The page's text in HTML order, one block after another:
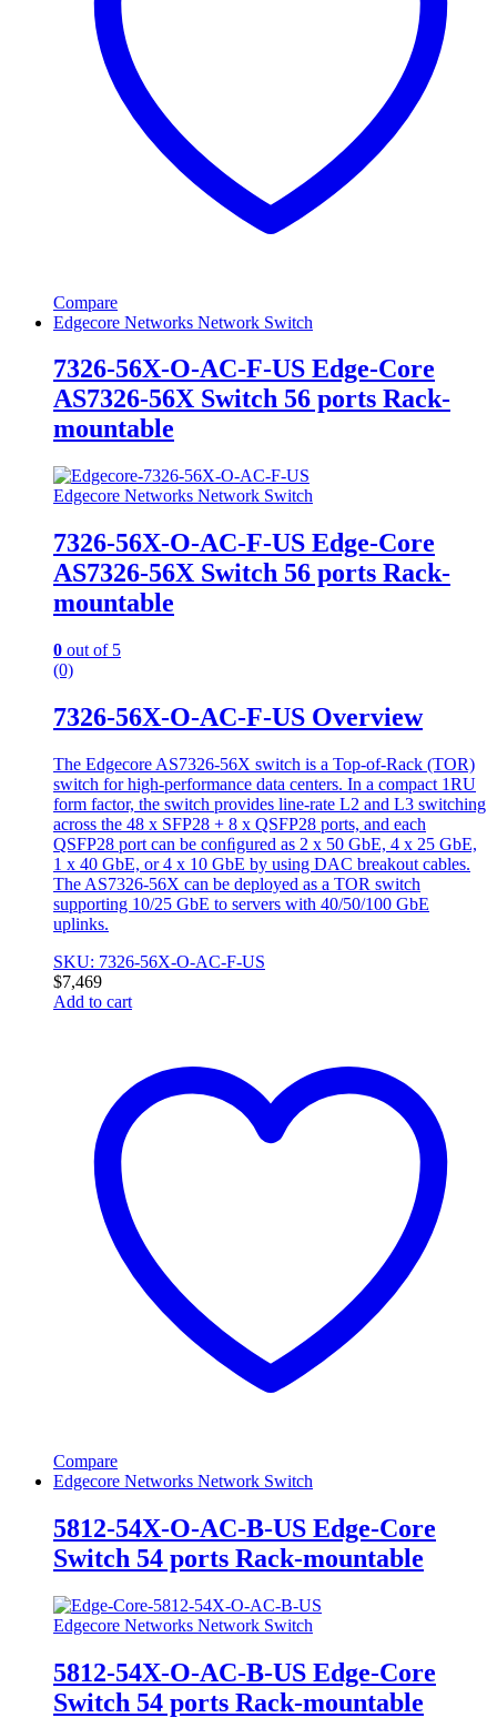
Compare
Edgecore Networks Network Switch
7326-56X-O-AC-F-US Edge-Core
AS7326-56X Switch 56 ports Rack-
mountable
Edgecore Networks Network Switch
7326-56X-O-AC-F-US Edge-Core
AS7326-56X Switch 56 ports Rack-
mountable
0 out of 5
(0)
7326-56X-O-AC-F-US Overview
The Edgecore AS7326-56X switch is a Top-of-Rack (TOR)
switch for high-performance data centers. In a compact 1RU
form factor, the switch provides line-rate L2 and L3 switching
across the 48 x SFP28 + 8 x QSFP28 ports, and each
QSFP28 port can be conﬁgured as 2 x 50 GbE, 4 x 25 GbE,
1 x 40 GbE, or 4 x 10 GbE by using DAC breakout cables.
The AS7326-56X can be deployed as a TOR switch
supporting 10/25 GbE to servers with 40/50/100 GbE
uplinks.
SKU: 7326-56X-O-AC-F-US
$7,469
Add to cart
Compare
Edgecore Networks Network Switch
5812-54X-O-AC-B-US Edge-Core
Switch 54 ports Rack-mountable
Edgecore Networks Network Switch
5812-54X-O-AC-B-US Edge-Core
Switch 54 ports Rack-mountable